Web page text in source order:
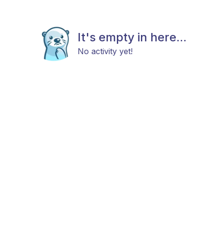
It's empty in here...
No activity yet!